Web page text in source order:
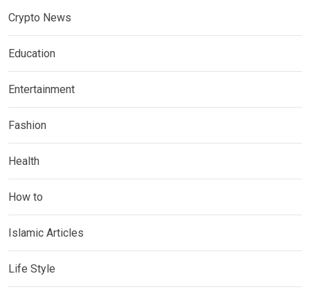
Crypto News
Education
Entertainment
Fashion
Health
How to
Islamic Articles
Life Style